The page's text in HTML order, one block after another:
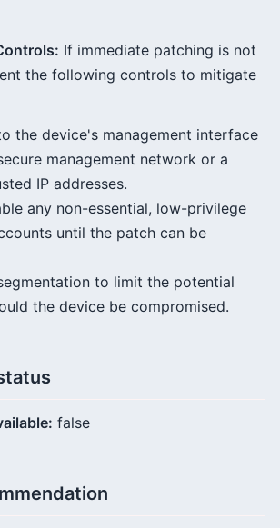
If immediate patching is not
the following controls to mitigate
the device's management interface
management network or a
IP addresses.
any non-essential, low-privilege
until the patch can be
to limit the potential
the device be compromised.
false